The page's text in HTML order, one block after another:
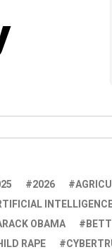
2026
OBAMA
RAPE